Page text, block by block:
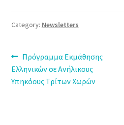
Category: Newsletters
Post
navigation
Previous
post:
Πρόγραμμα Εκμάθησης
Ελληνικών σε Ανήλικους
Υπηκόους Τρίτων Χωρών